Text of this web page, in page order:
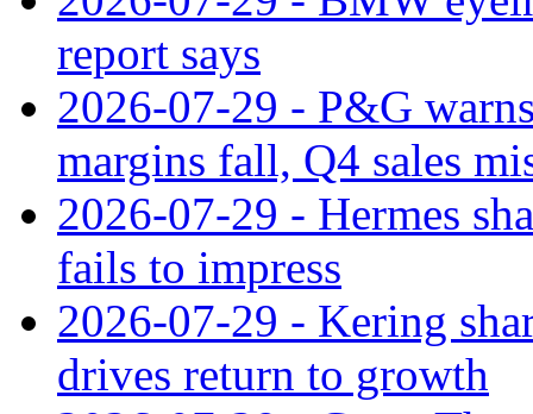
report says
2026-07-29 - P&G
margins fall, Q4 sales
2026-07-29 - Hermes
fails to impress
2026-07-29 - Kering
drives return to growth